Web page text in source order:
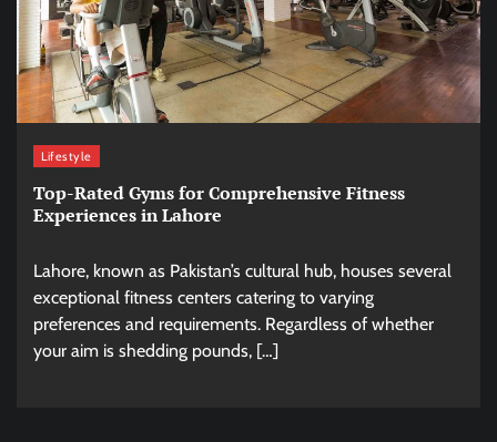
Lifestyle
Top-Rated Gyms for Comprehensive Fitness
Experiences in Lahore
Lahore, known as Pakistan’s cultural hub, houses several
exceptional fitness centers catering to varying
preferences and requirements. Regardless of whether
your aim is shedding pounds, […]